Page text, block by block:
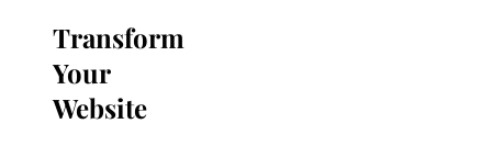
Transform
Your
Website